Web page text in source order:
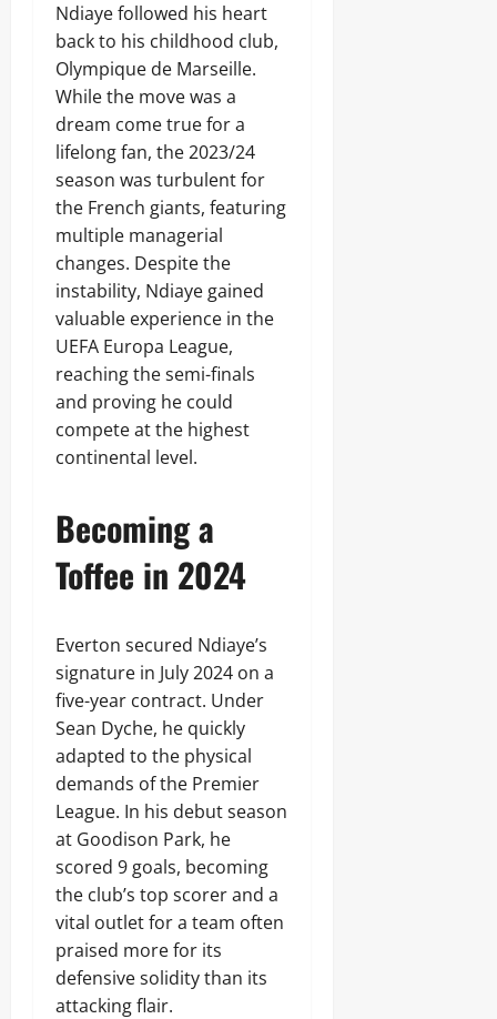
Ndiaye followed his heart
back to his childhood club,
Olympique de Marseille.
While the move was a
dream come true for a
lifelong fan, the 2023/24
season was turbulent for
the French giants, featuring
multiple managerial
changes. Despite the
instability, Ndiaye gained
valuable experience in the
UEFA Europa League,
reaching the semi-finals
and proving he could
compete at the highest
continental level.
Becoming a
Toffee in 2024
Everton secured Ndiaye’s
signature in July 2024 on a
five-year contract. Under
Sean Dyche, he quickly
adapted to the physical
demands of the Premier
League. In his debut season
at Goodison Park, he
scored 9 goals, becoming
the club’s top scorer and a
vital outlet for a team often
praised more for its
defensive solidity than its
attacking flair.